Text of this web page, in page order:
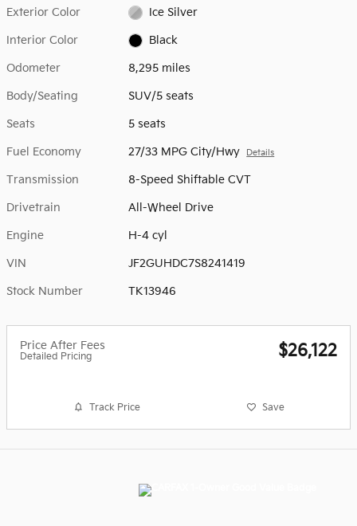
Exterior Color Ice Silver
Interior Color Black
Odometer 8,295 miles
Body/Seating SUV/5 seats
Seats 5 seats
Fuel Economy 27/33 MPG City/Hwy Details
Transmission 8-Speed Shiftable CVT
Drivetrain All-Wheel Drive
Engine H-4 cyl
VIN JF2GUHDC7S8241419
Stock Number TK13946
Price After Fees
Detailed Pricing $26,122
Track Price Save